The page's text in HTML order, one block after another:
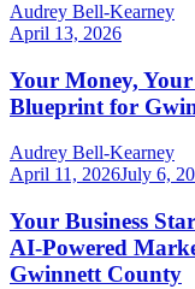
Audrey Bell-Kearney
April 13, 2026
Your Money,
Blueprint for
Audrey Bell-Kearney
April 11, 2026July 6,
Your Business
AI-Powered
Gwinnett County